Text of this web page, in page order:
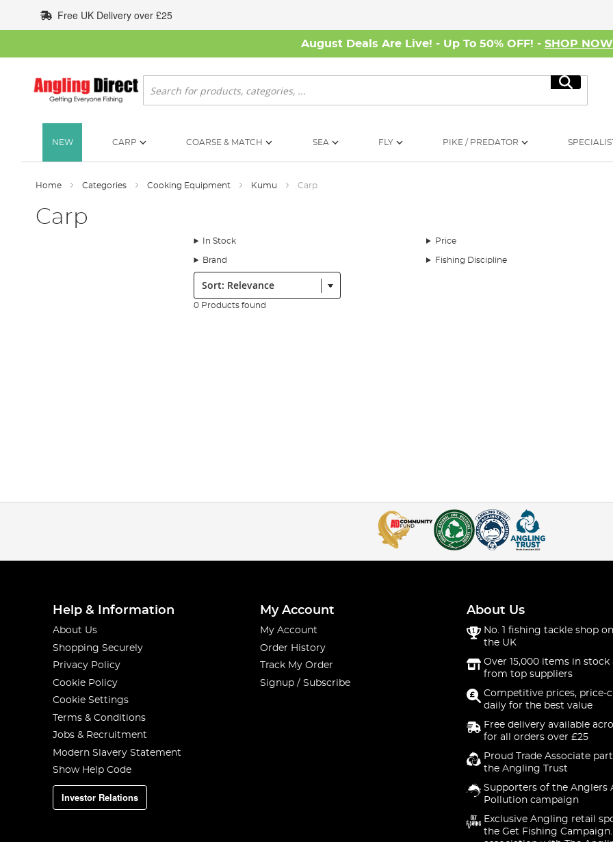
to
Content
Free UK Delivery over £25
August Deals Are Live! - Up To 50% OFF! - SHOP NOW
Search
Search
NEW CARP COARSE & MATCH SEA FLY PIKE / PREDATOR
Home Categories Cooking Equipment Kumu Carp
Carp
In Stock Price
Brand Fishing Discipline
Sort:
0 Products found
Help & Information
About Us
Shopping Securely
Privacy Policy
Cookie Policy
Cookie Settings
Terms & Conditions
Jobs & Recruitment
Modern Slavery Statement
Show Help Code
Investor Relations
My Account
My Account
Order History
Track My Order
Signup / Subscribe
About Us
No. 1 fishing tackle shop
the UK
Over 15,000 items in stock
from top suppliers
Competitive prices, price-
daily for the best value
Free delivery available
for all orders over £25
Proud Trade Associate
the Angling Trust
Supporters of the Anglers
Pollution campaign
Exclusive Angling retail
the Get Fishing